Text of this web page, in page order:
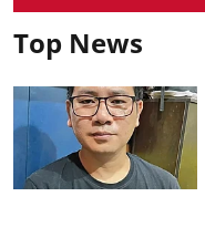
Top News